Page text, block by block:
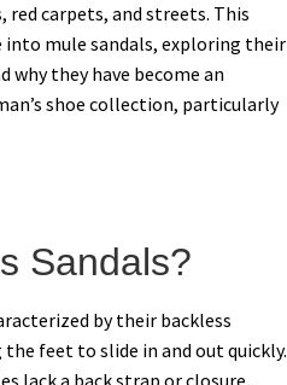
red carpets, and streets. This
into mule sandals, exploring their
they have become an
shoe collection, particularly
Sandals?
by their backless
feet to slide in and out quickly.
lack a back strap or closure,